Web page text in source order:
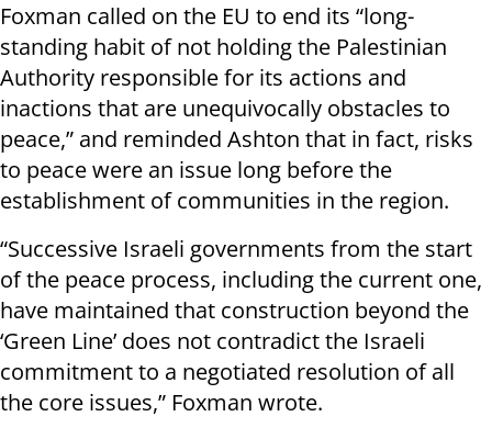
Foxman called on the EU to end its “long-
standing habit of not holding the Palestinian
Authority responsible for its actions and
inactions that are unequivocally obstacles to
peace,” and reminded Ashton that in fact, risks
to peace were an issue long before the
establishment of communities in the region.
“Successive Israeli governments from the start
of the peace process, including the current one,
have maintained that construction beyond the
‘Green Line’ does not contradict the Israeli
commitment to a negotiated resolution of all
the core issues,” Foxman wrote.